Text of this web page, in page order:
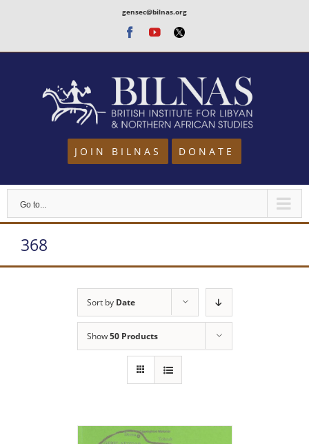
content
gensec@bilnas.org
Facebook
Youtube
Twitter
JOIN BILNAS DONATE
Go to...
368
Sort by Date
Show50 Products